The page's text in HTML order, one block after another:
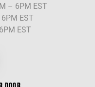
– 6PM EST
EST
EST